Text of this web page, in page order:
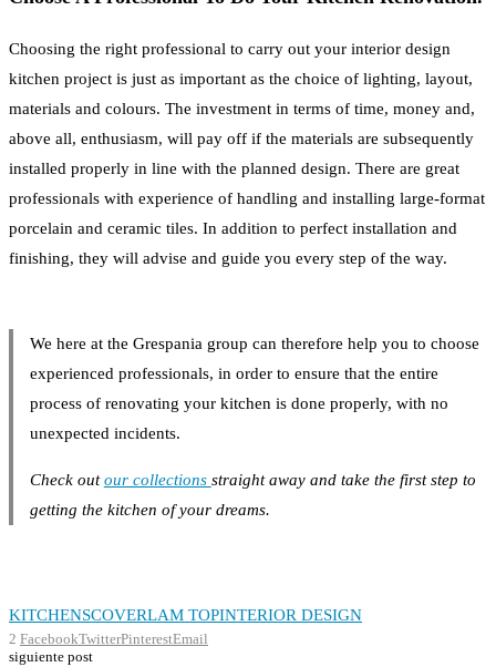
Choosing the right professional to carry out your interior design
kitchen project is just as important as the choice of lighting, layout,
materials and colours. The investment in terms of time, money and,
above all, enthusiasm, will pay off if the materials are subsequently
installed properly in line with the planned design. There are great
professionals with experience of handling and installing large-format
porcelain and ceramic tiles. In addition to perfect installation and
finishing, they will advise and guide you every step of the way.
We here at the Grespania group can therefore help you to choose
experienced professionals, in order to ensure that the entire
process of renovating your kitchen is done properly, with no
unexpected incidents.
Check outour collections straight away and take the first step to
getting the kitchen of your dreams.
KITCHENSCOVERLAM TOPINTERIOR DESIGN
2 FacebookTwitterPinterestEmail
siguiente post